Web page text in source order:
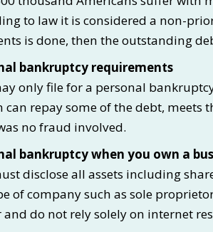
to law it is considered a non-
is done, then the outstanding
bankruptcy requirements
only file for a personal
can repay some of the debt,
no fraud involved.
bankruptcy when you own a
disclose all assets including
of company such as sole
and do not rely solely on internet